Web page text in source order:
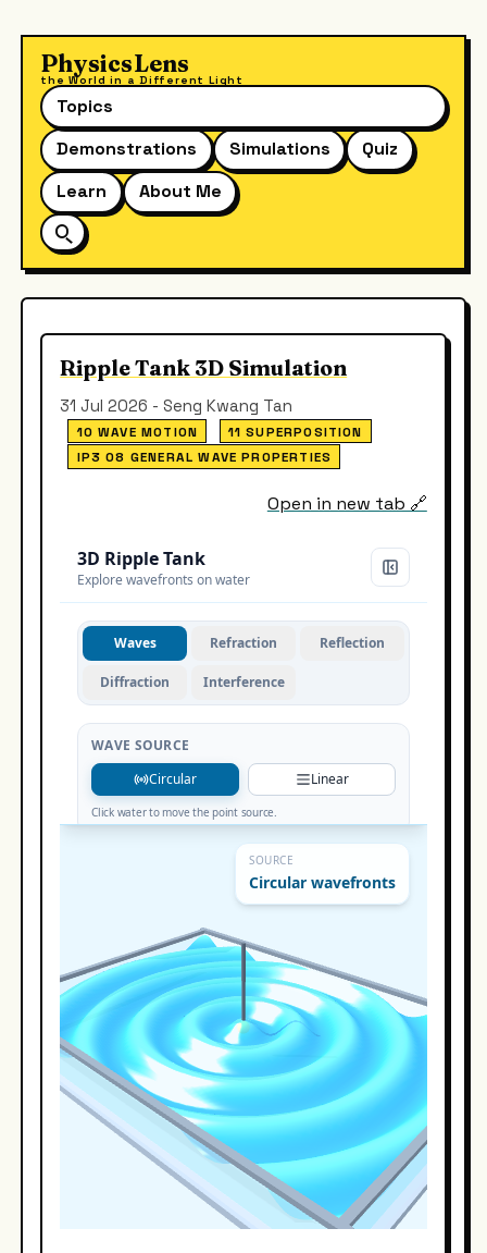
PhysicsLens
the World in a Different Light
Topics
Demonstrations
Simulations
Quiz
Learn
About Me
Ripple Tank 3D Simulation
31 Jul 2026 - Seng Kwang Tan
10 WAVE MOTION
11 SUPERPOSITION
IP3 08 GENERAL WAVE PROPERTIES
Open in new tab 🔗